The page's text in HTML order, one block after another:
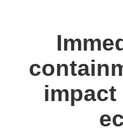
impact